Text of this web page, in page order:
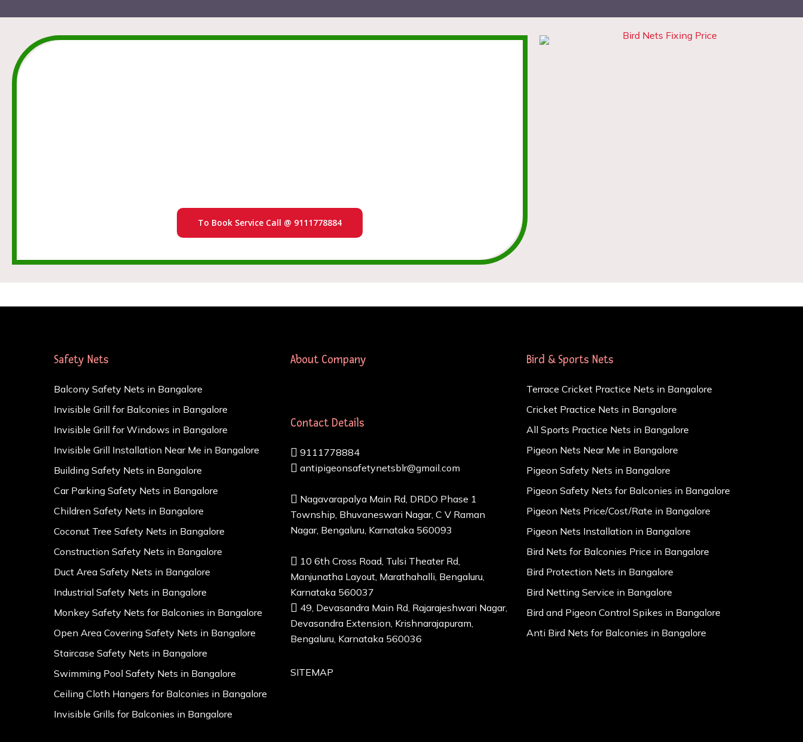
To Book Service Call @ 9111778884
Safety Nets
Balcony Safety Nets in Bangalore
Invisible Grill for Balconies in Bangalore
Invisible Grill for Windows in Bangalore
Invisible Grill Installation Near Me in Bangalore
Building Safety Nets in Bangalore
Car Parking Safety Nets in Bangalore
Children Safety Nets in Bangalore
Coconut Tree Safety Nets in Bangalore
Construction Safety Nets in Bangalore
Duct Area Safety Nets in Bangalore
Industrial Safety Nets in Bangalore
Monkey Safety Nets for Balconies in Bangalore
Open Area Covering Safety Nets in Bangalore
Staircase Safety Nets in Bangalore
Swimming Pool Safety Nets in Bangalore
Ceiling Cloth Hangers for Balconies in Bangalore
Invisible Grills for Balconies in Bangalore
About Company
Contact Details
9111778884
antipigeonsafetynetsblr@gmail.com
Nagavarapalya Main Rd, DRDO Phase 1
Township, Bhuvaneswari Nagar, C V Raman
Nagar, Bengaluru, Karnataka 560093
10 6th Cross Road, Tulsi Theater Rd,
Manjunatha Layout, Marathahalli, Bengaluru,
Karnataka 560037
49, Devasandra Main Rd, Rajarajeshwari Nagar,
Devasandra Extension, Krishnarajapuram,
Bengaluru, Karnataka 560036
SITEMAP
Bird & Sports Nets
Terrace Cricket Practice Nets in Bangalore
Cricket Practice Nets in Bangalore
All Sports Practice Nets in Bangalore
Pigeon Nets Near Me in Bangalore
Pigeon Safety Nets in Bangalore
Pigeon Safety Nets for Balconies in Bangalore
Pigeon Nets Price/Cost/Rate in Bangalore
Pigeon Nets Installation in Bangalore
Bird Nets for Balconies Price in Bangalore
Bird Protection Nets in Bangalore
Bird Netting Service in Bangalore
Bird and Pigeon Control Spikes in Bangalore
Anti Bird Nets for Balconies in Bangalore